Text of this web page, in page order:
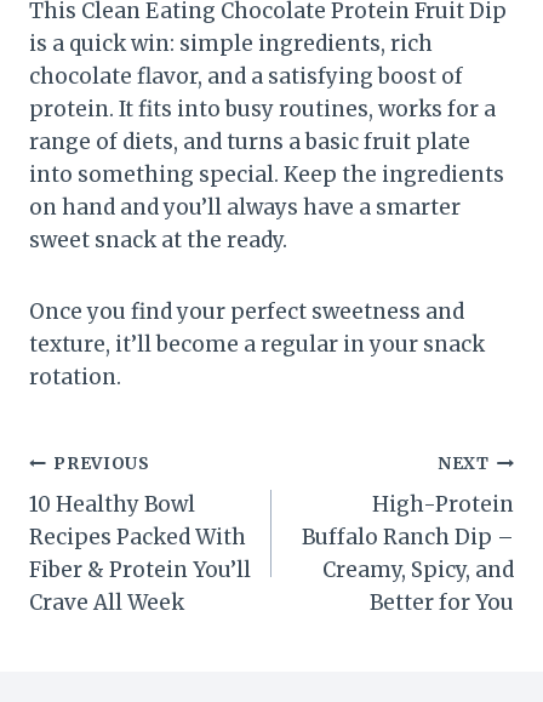
This Clean Eating Chocolate Protein Fruit Dip
is a quick win: simple ingredients, rich
chocolate flavor, and a satisfying boost of
protein. It fits into busy routines, works for a
range of diets, and turns a basic fruit plate
into something special. Keep the ingredients
on hand and you’ll always have a smarter
sweet snack at the ready.
Once you find your perfect sweetness and
texture, it’ll become a regular in your snack
rotation.
Post
navigation
PREVIOUS
10 Healthy Bowl
Recipes Packed With
Fiber & Protein You’ll
Crave All Week
NEXT
High-Protein
Buffalo Ranch Dip –
Creamy, Spicy, and
Better for You